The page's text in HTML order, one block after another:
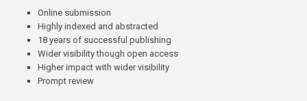
Online submission
Highly indexed and abstracted
18 years of successful publishing
Wider visibility though open access
Higher impact with wider visibility
Prompt review